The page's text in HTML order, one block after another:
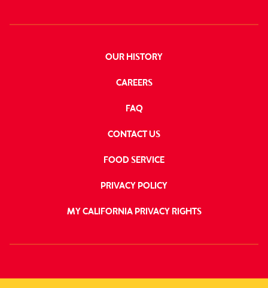
OUR HISTORY
CAREERS
FAQ
CONTACT US
FOOD SERVICE
PRIVACY POLICY
MY CALIFORNIA PRIVACY RIGHTS